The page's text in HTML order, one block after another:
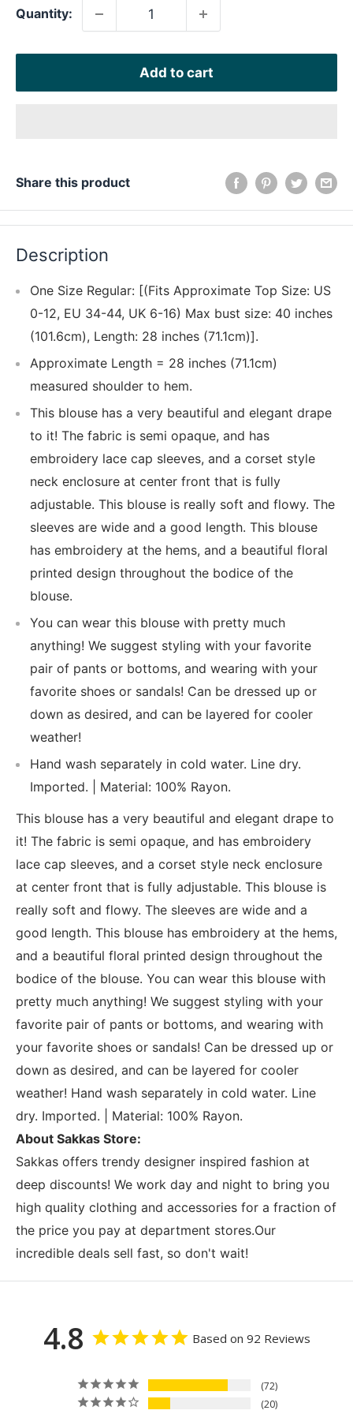
Quantity:
Add to cart
Share this product
Description
One Size Regular: [(Fits Approximate Top Size: US
0-12, EU 34-44, UK 6-16) Max bust size: 40 inches
(101.6cm), Length: 28 inches (71.1cm)].
Approximate Length = 28 inches (71.1cm)
measured shoulder to hem.
This blouse has a very beautiful and elegant drape
to it! The fabric is semi opaque, and has
embroidery lace cap sleeves, and a corset style
neck enclosure at center front that is fully
adjustable. This blouse is really soft and flowy. The
sleeves are wide and a good length. This blouse
has embroidery at the hems, and a beautiful floral
printed design throughout the bodice of the
blouse.
You can wear this blouse with pretty much
anything! We suggest styling with your favorite
pair of pants or bottoms, and wearing with your
favorite shoes or sandals! Can be dressed up or
down as desired, and can be layered for cooler
weather!
Hand wash separately in cold water. Line dry.
Imported. | Material: 100% Rayon.
This blouse has a very beautiful and elegant drape to
it! The fabric is semi opaque, and has embroidery
lace cap sleeves, and a corset style neck enclosure
at center front that is fully adjustable. This blouse is
really soft and flowy. The sleeves are wide and a
good length. This blouse has embroidery at the hems,
and a beautiful floral printed design throughout the
bodice of the blouse. You can wear this blouse with
pretty much anything! We suggest styling with your
favorite pair of pants or bottoms, and wearing with
your favorite shoes or sandals! Can be dressed up or
down as desired, and can be layered for cooler
weather! Hand wash separately in cold water. Line
dry. Imported. | Material: 100% Rayon.
About Sakkas Store:
Sakkas offers trendy designer inspired fashion at
deep discounts! We work day and night to bring you
high quality clothing and accessories for a fraction of
the price you pay at department stores.Our
incredible deals sell fast, so don't wait!
4.8 Based on 92 Reviews
72
20